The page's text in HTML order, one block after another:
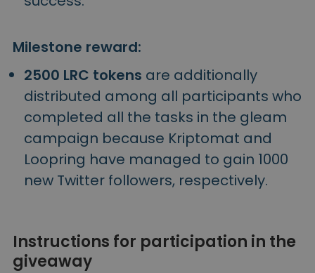
Milestone reward:
2500 LRC tokens are additionally
distributed among all participants who
completed all the tasks in the gleam
campaign because Kriptomat and
Loopring have managed to gain 1000
new Twitter followers, respectively.
Instructions for participation in the
giveaway